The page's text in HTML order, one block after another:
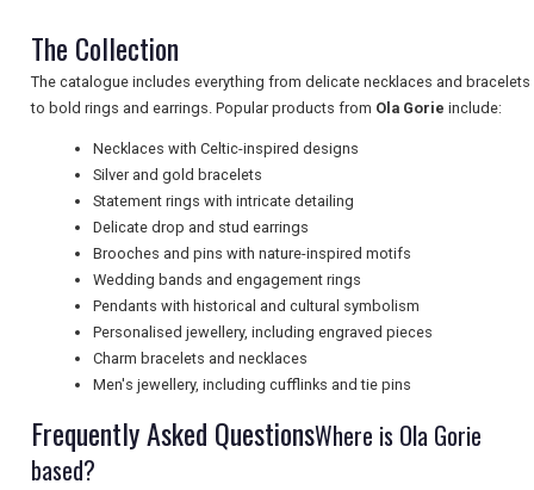
UK VISITOR GUIDES
DIGITAL GUIDES
FREE OFFERS
The Collection
The catalogue includes everything from delicate necklaces and bracelets
to bold rings and earrings. Popular products from Ola Gorie include:
Necklaces with Celtic-inspired designs
Silver and gold bracelets
Statement rings with intricate detailing
Delicate drop and stud earrings
Brooches and pins with nature-inspired motifs
Wedding bands and engagement rings
Pendants with historical and cultural symbolism
Personalised jewellery, including engraved pieces
Charm bracelets and necklaces
Men's jewellery, including cufflinks and tie pins
Frequently Asked QuestionsWhere is Ola Gorie
based?